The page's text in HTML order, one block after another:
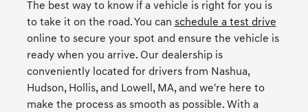
The best way to know if a vehicle is right for you is
to take it on the road. You can schedule a test drive
online to secure your spot and ensure the vehicle is
ready when you arrive. Our dealership is
conveniently located for drivers from Nashua,
Hudson, Hollis, and Lowell, MA, and we're here to
make the process as smooth as possible. With a